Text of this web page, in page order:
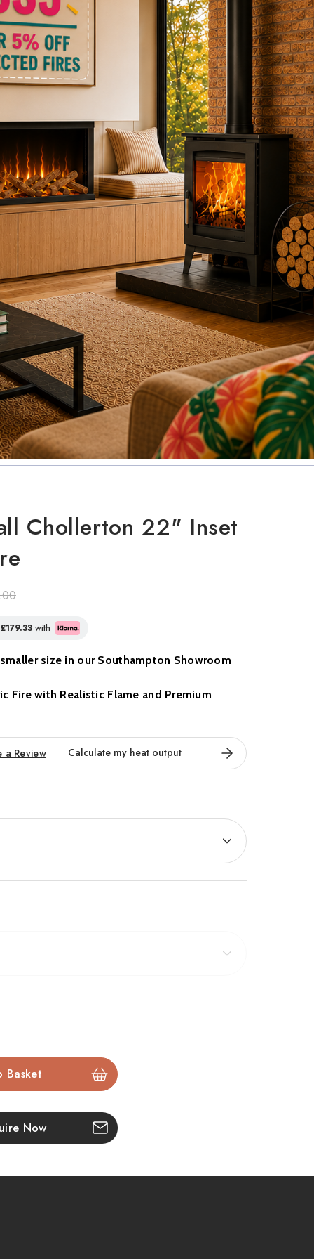
Stoves
Chollerton 22" Inset
a Review Calculate my heat output
size in our Southampton Showroom
Fire with Realistic Flame and Premium
Fire
by Elgin & Hall blends contemporary
to create a standout centrepiece for any living
and aesthetics, it features a
and a
settings. The result is an ultra-immersive visual
and character to any room, with or without
thermostatic remote
puts you in control,
fire is available in a
open frontedPryzm 22".
£179.33with
Now